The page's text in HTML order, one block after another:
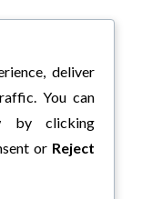
deliver
You can
by clicking
or Reject